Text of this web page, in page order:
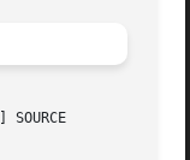
SOURCE